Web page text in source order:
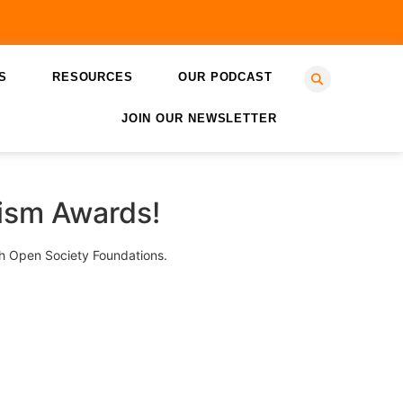
RESOURCES OUR PODCAST
JOIN OUR NEWSLETTER
Awards!
Open Society Foundations.